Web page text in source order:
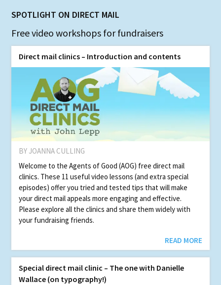
SPOTLIGHT ON DIRECT MAIL
Free video workshops for fundraisers
Direct mail clinics – Introduction and contents
BY JOANNA CULLING
Welcome to the Agents of Good (AOG) free direct mail
clinics. These 11 useful video lessons (and extra special
episodes) offer you tried and tested tips that will make
your direct mail appeals more engaging and effective.
Please explore all the clinics and share them widely with
your fundraising friends.
READ MORE
Spe­cial direct mail clin­ic – The one with Danielle
Wallace (on typography!)